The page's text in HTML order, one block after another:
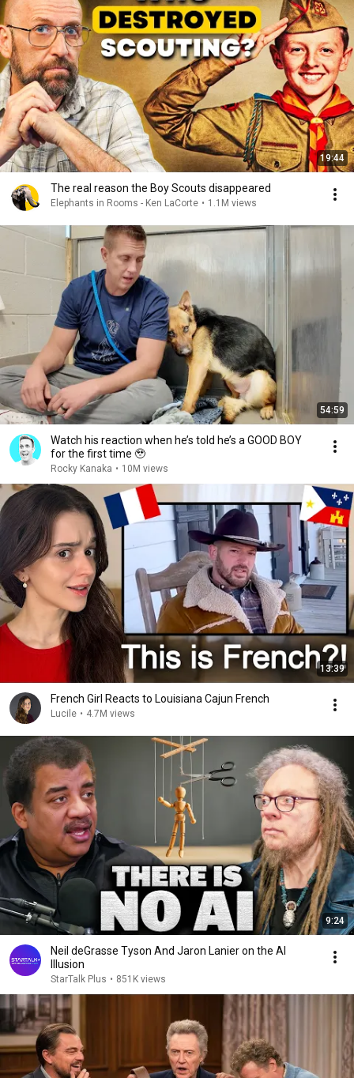
19:44
The real reason the Boy Scouts disappeared
Elephants in Rooms - Ken LaCorte • 1.1M views
54:59
Watch his reaction when he’s told he’s a GOOD BOY
for the first time 🥹
Rocky Kanaka • 10M views
13:39
French Girl Reacts to Louisiana Cajun French
Lucile • 4.7M views
9:24
Neil deGrasse Tyson And Jaron Lanier on the AI
Illusion
StarTalk Plus • 851K views